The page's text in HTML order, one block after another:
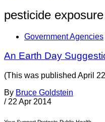
pesticide exposure
Government Agencies
An Earth Day
(This was published April
By Bruce Goldstein
/ 22 Apr 2014